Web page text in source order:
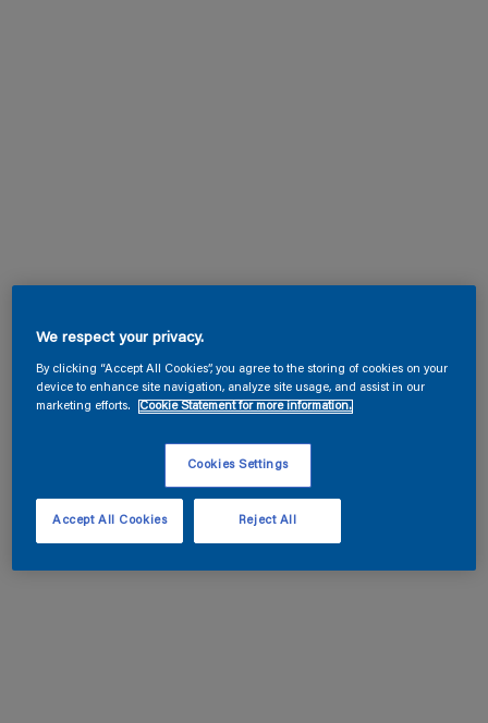
We respect your privacy.
By clicking “Accept All Cookies”, you agree to the storing of cookies on your
device to enhance site navigation, analyze site usage, and assist in our
marketing efforts.
Cookie Statement for more information.
Cookies Settings
Reject All
Accept All Cookies